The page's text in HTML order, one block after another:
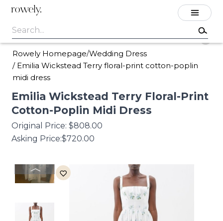
rowely.
Rowely Homepage/Wedding Dress
/ Emilia Wickstead Terry floral-print cotton-poplin
midi dress
Emilia Wickstead Terry Floral-Print
Cotton-Poplin Midi Dress
Original Price: $808.00
Asking Price:$720.00